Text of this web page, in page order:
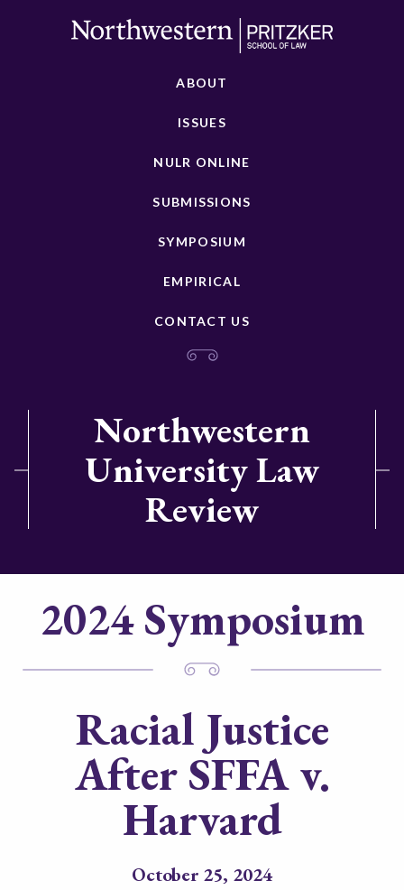
ABOUT
ISSUES
NULR ONLINE
SUBMISSIONS
SYMPOSIUM
EMPIRICAL
CONTACT US
Northwestern
University Law
Review
2024 Symposium
Racial Justice
After SFFA v.
Harvard
October 25, 2024